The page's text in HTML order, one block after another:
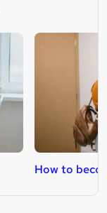
How to